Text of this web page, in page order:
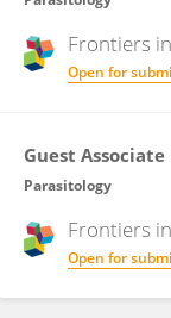
Frontiers in
Open for
Guest
Parasitology
Frontiers in
Open for